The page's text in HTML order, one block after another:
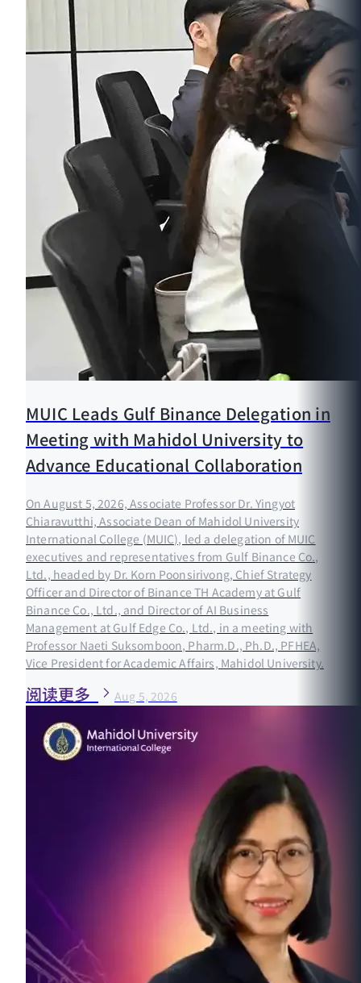
MUIC Leads Gulf Binance Delegation in
Meeting with Mahidol University to
Advance Educational Collaboration
On August 5, 2026, Associate Professor Dr. Yingyot
Chiaravutthi, Associate Dean of Mahidol University
International College (MUIC), led a delegation of MUIC
executives and representatives from Gulf Binance Co.,
Ltd., headed by Dr. Korn Poonsirivong, Chief Strategy
Officer and Director of Binance TH Academy at Gulf
Binance Co., Ltd., and Director of AI Business
Management at Gulf Edge Co., Ltd., in a meeting with
Professor Naeti Suksomboon, Pharm.D., Ph.D., PFHEA,
Vice President for Academic Affairs, Mahidol University.
阅读更多 Aug 5, 2026